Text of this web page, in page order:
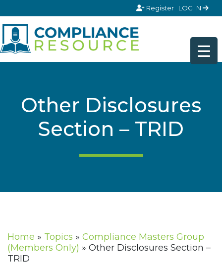
Register LOG IN
Other Disclosures
Section – TRID
Home » Topics » Compliance Masters Group
(Members Only) » Other Disclosures Section –
TRID